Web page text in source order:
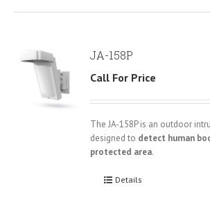
JA-158P
Call For Price
The JA-158P is an outdoor
designed to detect human
protected area.
Details